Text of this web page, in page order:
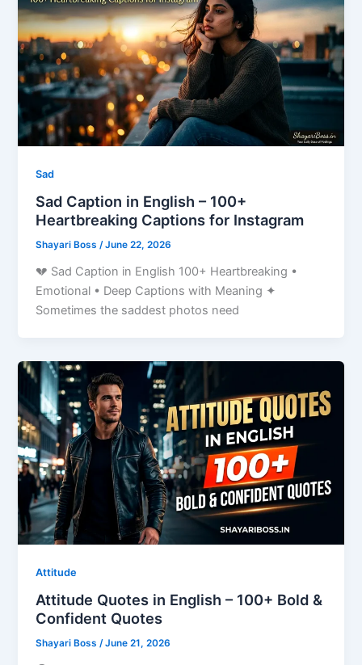
Sad
Sad Caption in English – 100+
Heartbreaking Captions for Instagram
Shayari Boss/June 22, 2026
💔 Sad Caption in English 100+ Heartbreaking •
Emotional • Deep Captions with Meaning ✦
Sometimes the saddest photos need
Attitude
Attitude Quotes in English – 100+ Bold &
Confident Quotes
Shayari Boss/June 21, 2026